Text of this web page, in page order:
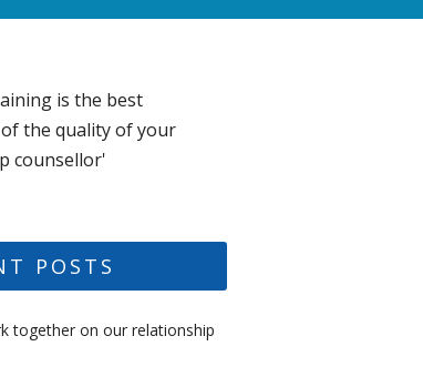
is the best
the quality of your
counsellor'
POSTS
together on our relationship